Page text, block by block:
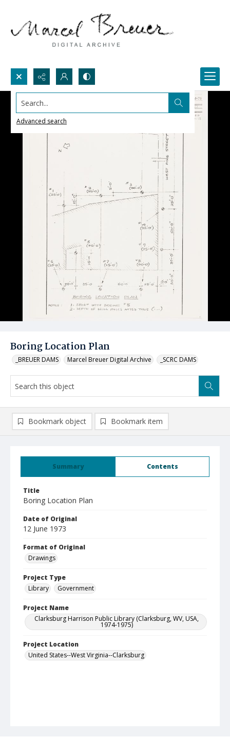
Search...
Advanced search
Boring Location Plan
_BREUER DAMS Marcel Breuer Digital Archive _SCRC DAMS
Summary Contents
Title
Boring Location Plan
Date of Original
12 June 1973
Format of Original
Drawings
Project Type
Library
Government
Project Name
Clarksburg Harrison Public Library (Clarksburg, WV, USA,
1974-1975)
Project Location
United States--West Virginia--Clarksburg
Bookmark object Bookmark item